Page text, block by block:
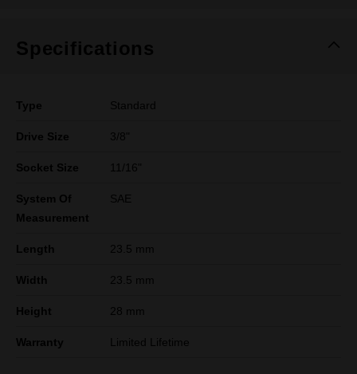
Specifications
Type Standard
Drive Size 3/8"
Socket Size 11/16"
System Of
Measurement
SAE
Length 23.5 mm
Width 23.5 mm
Height 28 mm
Warranty Limited Lifetime